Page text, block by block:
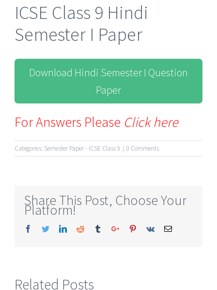
ICSE Class 9 Hindi
Semester I Paper
Download Hindi Semester I Question
Paper
For Answers Please Click here
Categories: Semester Paper - ICSE Class 9 | 0 Comments
Share This Post, Choose Your
Platform!
Facebook
TwitterLinkedinReddit TumblrGoogle+Pinterest
Vk Email
Related Posts